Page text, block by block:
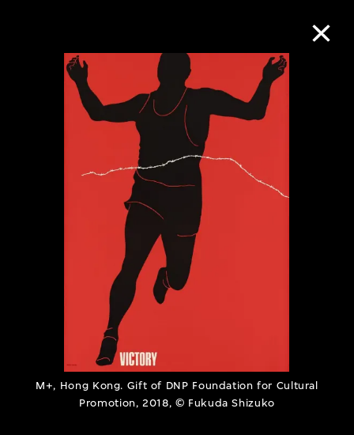
M+, Hong Kong. Gift of DNP Foundation for Cultural
Promotion, 2018, © Fukuda Shizuko
Collection Online
About the Collection
Discover some of the world’s foremost
collections of twentieth- and twenty-
first-century visual culture.